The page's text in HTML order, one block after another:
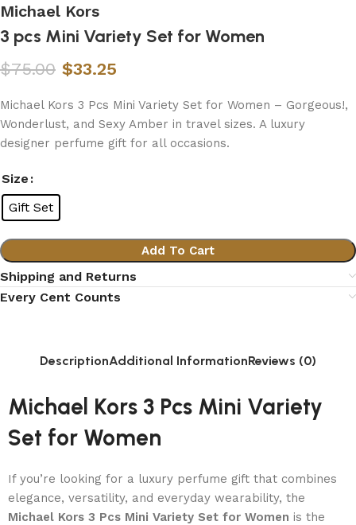
Michael Kors
3 pcs Mini Variety Set for Women
$75.00 $33.25
Michael Kors 3 Pcs Mini Variety Set for Women – Gorgeous!,
Wonderlust, and Sexy Amber in travel sizes. A luxury
designer perfume gift for all occasions.
Size
Gift Set
Add To Cart
Shipping and Returns
Every Cent Counts
DescriptionAdditional InformationReviews (0)
Michael Kors 3 Pcs Mini Variety
Set for Women
If you’re looking for a luxury perfume gift that combines
elegance, versatility, and everyday wearability, the
Michael Kors 3 Pcs Mini Variety Set for Women is the